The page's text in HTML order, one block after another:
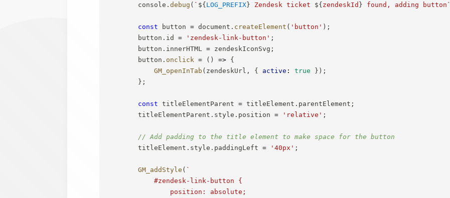
        console
.debug ( ` ${LOG_PREFIX} Zendesk ticket ${zendeskId } found, adding button `
const button = document . createElement ( 'button' ) ;
        button
. id = 'zendesk-link-button' ;
        button
. innerHTML = zendeskIconSvg ;
        button
. onclick = ( ) => {
GM_openInTab ( zendeskUrl , { active : true } ) ;
} ;
const titleElementParent = titleElement . parentElement ;
        titleElementParent
. style . position = 'relative' ;
// Add padding to the title element to make space for the button
        titleElement
. style . paddingLeft = '40px' ;
GM_addStyle ( `
            #zendesk-link-button {
                position: absolute;